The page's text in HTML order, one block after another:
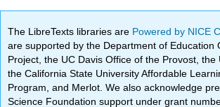
The LibreTexts libraries are Powered by NICE
are supported by the Department of Education
Project, the UC Davis Office of the Provost, the
the California State University Affordable
Program, and Merlot. We also acknowledge
Science Foundation support under grant